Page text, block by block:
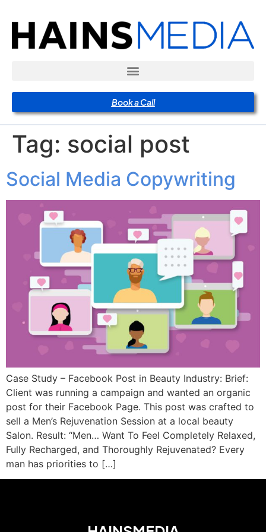
Book a Call
Tag: social post
Social Media Copywriting
Case Study – Facebook Post in Beauty Industry: Brief:
Client was running a campaign and wanted an organic
post for their Facebook Page. This post was crafted to
sell a Men’s Rejuvenation Session at a local beauty
Salon. Result: “Men… Want To Feel Completely Relaxed,
Fully Recharged, and Thoroughly Rejuvenated? Every
man has priorities to […]